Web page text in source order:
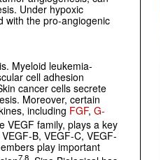
Under hypoxic
with the pro-angiogenic
Myeloid leukemia-
cell adhesion
cancer cells secrete
Moreover, certain
including FGF, G-
VEGF family, plays a key
B, VEGF-C, VEGF-
play important
7,8